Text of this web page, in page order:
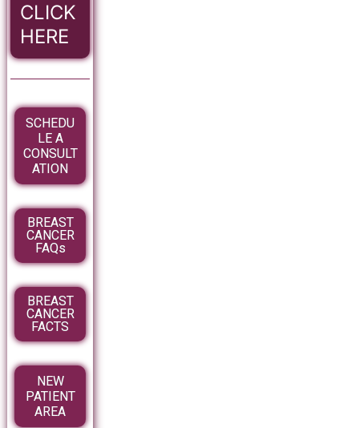
CLICK
HERE
SCHEDU
LE A
CONSULT
ATION
BREAST
CANCER
FAQs
BREAST
CANCER
FACTS
NEW
PATIENT
AREA